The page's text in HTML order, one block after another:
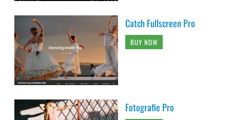
Catch Fullscreen Pro
BUY NOW
Fotografie Pro